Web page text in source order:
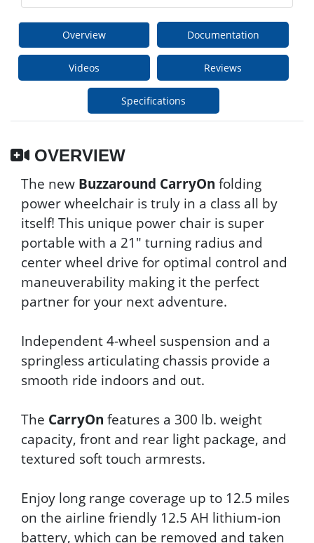
Overview Documentation
Videos Reviews
Specifications
OVERVIEW
The new Buzzaround CarryOn folding
power wheelchair is truly in a class all by
itself! This unique power chair is super
portable with a 21" turning radius and
center wheel drive for optimal control and
maneuverability making it the perfect
partner for your next adventure.
Independent 4-wheel suspension and a
springless articulating chassis provide a
smooth ride indoors and out.
The CarryOn features a 300 lb. weight
capacity, front and rear light package, and
textured soft touch armrests.
Enjoy long range coverage up to 12.5 miles
on the airline friendly 12.5 AH lithium-ion
battery, which can be removed and taken